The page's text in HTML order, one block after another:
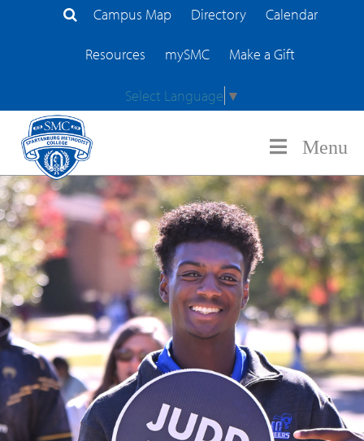
Search Site
Campus Map Directory Calendar
Resources mySMC Make a Gift
Select Language ▼
Menu